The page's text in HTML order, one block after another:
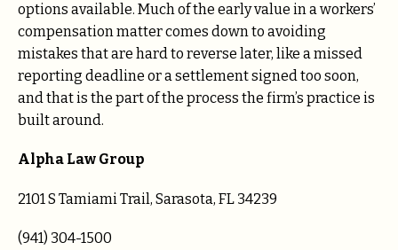
options available. Much of the early value in a workers’
compensation matter comes down to avoiding
mistakes that are hard to reverse later, like a missed
reporting deadline or a settlement signed too soon,
and that is the part of the process the firm’s practice is
built around.
Alpha Law Group
2101 S Tamiami Trail, Sarasota, FL 34239
(941) 304-1500